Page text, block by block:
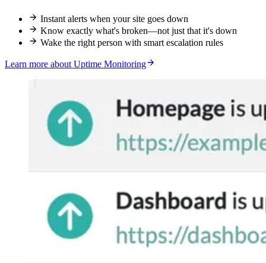
Instant alerts when your site goes down
Know exactly what's broken—not just that it's down
Wake the right person with smart escalation rules
Learn more about Uptime Monitoring